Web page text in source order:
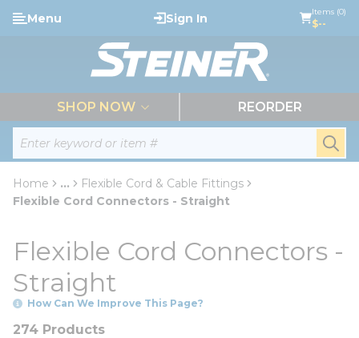
Skip to main content
Site Search
Menu Sign In Items (0)
$--
SHOP NOW REORDER
Home ...
more info
Flexible Cord & Cable Fittings
Flexible Cord Connectors - Straight
Flexible Cord Connectors -
Straight
How Can We Improve This Page?
274 Products